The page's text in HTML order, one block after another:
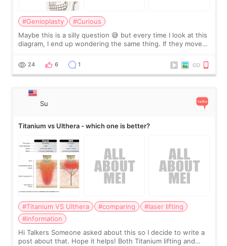
#Genioplasty
#Curious
Maybe this is a silly question 😅 but every time I look at this
diagram, I end up wondering the same thing. If they move
behind it? Or make t
24 6 1
Su
Titanium vs Ulthera - which one is better?
#Titanium VS Ulthera #comparing
#laser lifting
#information
Hi Talkers Someone asked about this so I decide to write a
post about that. Hope it helps! Both Titanium lifting and